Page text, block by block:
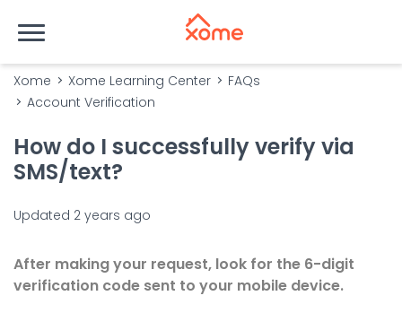
Xome Xome Learning Center
FAQs
Account Verification
How do I successfully verify via
SMS/text?
Updated 2 years ago
After making your request, look for the 6-digit
verification code sent to your mobile device.